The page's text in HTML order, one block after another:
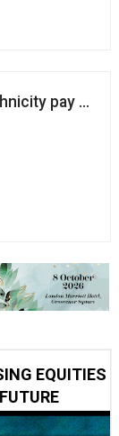
pay gap
EQUITIES